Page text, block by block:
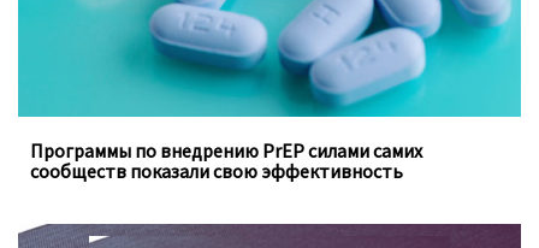
Программы по внедрению PrEP силами самих
сообществ показали свою эффективность